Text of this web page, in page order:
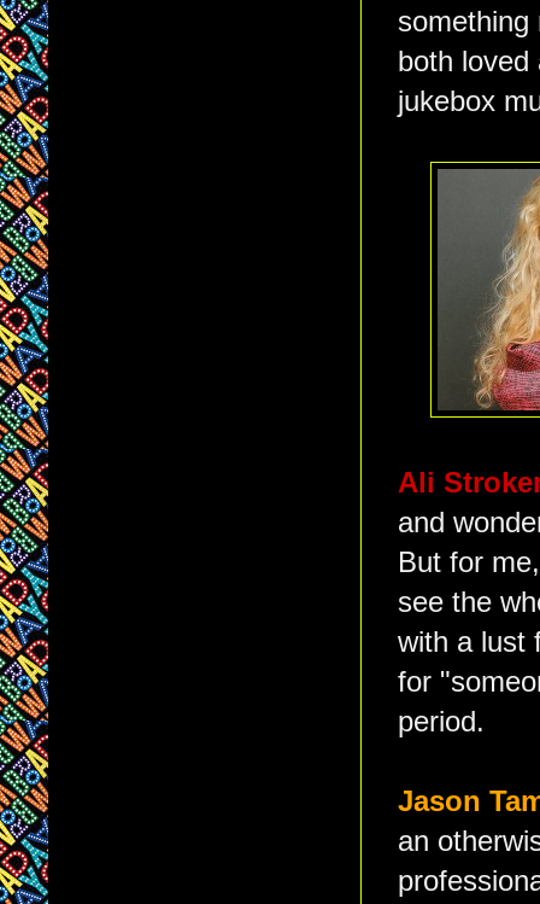
something
both
jukebox
Ali
and
But for
see the
with a lust
for
period.
Jason
an